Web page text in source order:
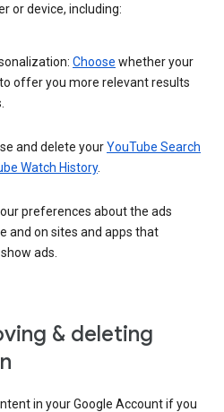
or device, including:
Choose whether your
offer you more relevant results
and delete yourYouTube Search
Watch History.
preferences about the ads
and on sites and apps that
ads.
& deleting
in your Google Account if you